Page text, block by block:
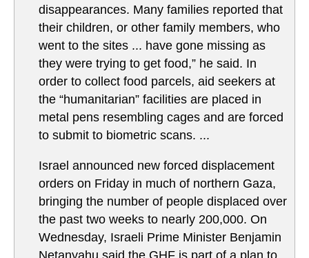
disappearances. Many families reported that
their children, or other family members, who
went to the sites ... have gone missing as
they were trying to get food,” he said. In
order to collect food parcels, aid seekers at
the “humanitarian” facilities are placed in
metal pens resembling cages and are forced
to submit to biometric scans. ...
Israel announced new forced displacement
orders on Friday in much of northern Gaza,
bringing the number of people displaced over
the past two weeks to nearly 200,000. On
Wednesday, Israeli Prime Minister Benjamin